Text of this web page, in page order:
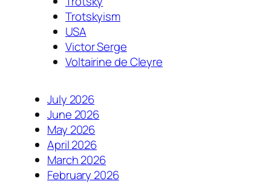
Trotskyism
USA
Victor Serge
Voltairine de Cleyre
July 2026
June 2026
May 2026
April 2026
March 2026
February 2026